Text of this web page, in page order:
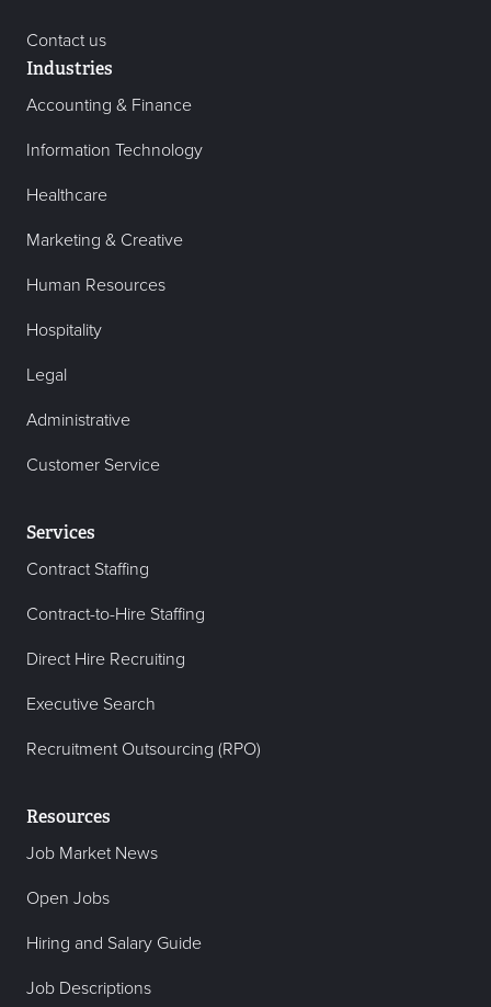
Contact us
Industries
Accounting & Finance
Information Technology
Healthcare
Marketing & Creative
Human Resources
Hospitality
Legal
Administrative
Customer Service
Services
Contract Staffing
Contract-to-Hire Staffing
Direct Hire Recruiting
Executive Search
Recruitment Outsourcing (RPO)
Resources
Job Market News
Open Jobs
Hiring and Salary Guide
Job Descriptions